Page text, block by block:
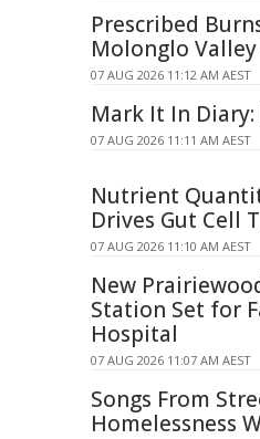
Prescribed
Molonglo
07 AUG 2026 11:12 AM AEST
Mark It In
07 AUG 2026 11:11 AM AEST
Nutrient
Drives Gut Cell
07 AUG 2026 11:10 AM AEST
New
Station Set for
Hospital
07 AUG 2026 11:07 AM AEST
Songs From
Homelessness